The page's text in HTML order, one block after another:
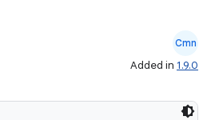
Cmn
Added in 1.9.0